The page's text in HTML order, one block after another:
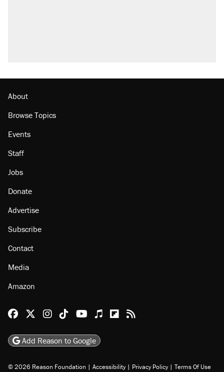
About
Browse Topics
Events
Staff
Jobs
Donate
Advertise
Subscribe
Contact
Media
Amazon
Reason Facebook
@reason on X
Reason Instagram
Reason TikTok
Reason Youtube
Apple Podcasts
Reason on Flipboard
Reason RSS
Add Reason to Google
© 2026 Reason Foundation | Accessibility | Privacy Policy | Terms Of Use